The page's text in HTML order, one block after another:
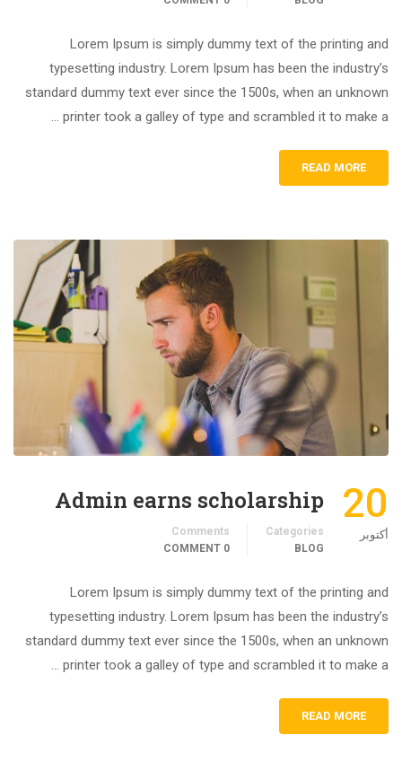
Lorem Ipsum is simply dummy text of the printing and
typesetting industry. Lorem Ipsum has been the industry’s
standard dummy text ever since the 1500s, when an unknown
printer took a galley of type and scrambled it to make a …
READ MORE
20
أكتوبر
Admin earns scholarship
Categories
BLOG
Comments
0 COMMENT
Lorem Ipsum is simply dummy text of the printing and
typesetting industry. Lorem Ipsum has been the industry’s
standard dummy text ever since the 1500s, when an unknown
printer took a galley of type and scrambled it to make a …
READ MORE